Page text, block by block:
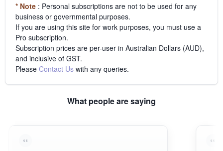
* Note : Personal subscriptions are not to be used for any
business or governmental purposes.
If you are using this site for work purposes, you must use a
Pro subscription.
Subscription prices are per-user in Australian Dollars (AUD),
and inclusive of GST.
Please Contact Us with any queries.
What people are saying